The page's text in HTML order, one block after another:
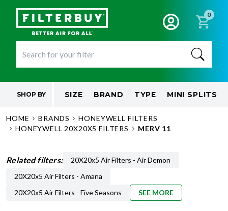
0
SHOP BY SIZE BRAND TYPE MINI SPLITS
HOME BRANDS
HONEYWELL FILTERS
HONEYWELL 20X20X5 FILTERS
MERV 11
Related filters:
20X20x5 Air Filters - Air Demon
20X20x5 Air Filters - Amana
20X20x5 Air Filters - Five Seasons
SEE MORE